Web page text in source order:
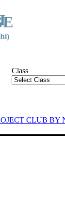
Class
CLUB